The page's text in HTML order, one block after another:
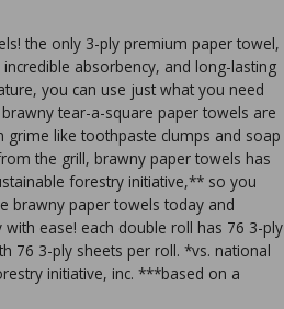
the only 3-ply premium paper towel,
absorbency, and long-lasting
you can use just what you need
tear-a-square paper towels are
like toothpaste clumps and soap
the grill, brawny paper towels has
forestry initiative,** so you
brawny paper towels today and
ease! each double roll has 76 3-ply
76 3-ply sheets per roll. *vs. national
initiative, inc. ***based on a